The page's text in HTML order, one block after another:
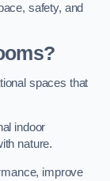
safety, and
spaces that
indoor
nature.
improve